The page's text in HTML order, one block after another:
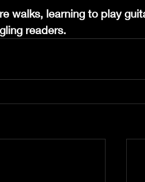
walks, learning to play
readers.